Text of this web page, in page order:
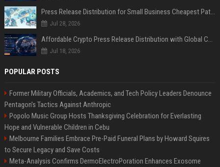
Press Release Distribution for Small Business Cheapest Path to Real Coverage
Jul 28, 2026
Affordable Crypto Press Release Distribution with Global Coverage
Jul 18, 2026
POPULAR POSTS
Former Military Officials, Academics, and Tech Policy Leaders Denounce
Pentagon’s Tactics Against Anthropic
Popolo Music Group Hosts Thanksgiving Celebration for Everlasting
Hope and Vulnerable Children in Cebu
Melbourne Families Embrace Pre-Paid Funeral Plans by Howard Squires
to Secure Legacy and Save Costs
Meta-Analysis Confirms DermoElectroPoration Enhances Exosome